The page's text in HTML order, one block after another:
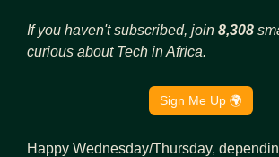
If you haven't subscribed, join 8,308
curious about Tech in Africa.
Sign Me Up 🌍
Happy Wednesday/Thursday,